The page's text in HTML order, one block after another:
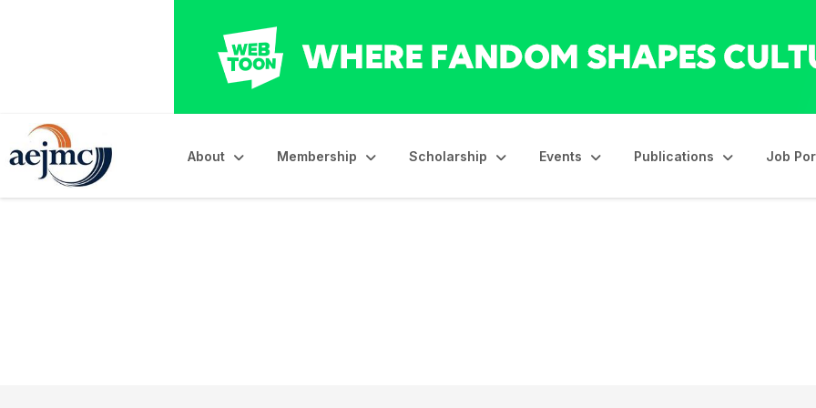
About Membership Scholarship Events Publications Job